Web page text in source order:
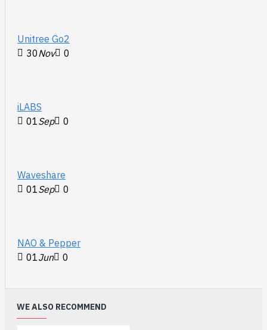
Unitree Go2
30Nov 0
iLABS
01Sep 0
Waveshare
01Sep 0
NAO & Pepper
01Jun 0
WE ALSO RECOMMEND